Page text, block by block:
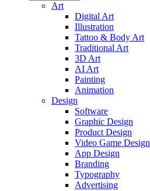
Art
Digital Art
Illustration
Tattoo & Body Art
Traditional Art
3D Art
AI Art
Painting
Animation
Design
Software
Graphic Design
Product Design
Video Game Design
App Design
Branding
Typography
Advertising